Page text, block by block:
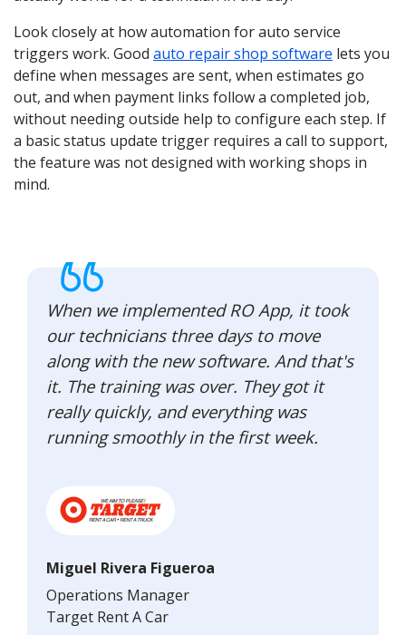
Look closely at how automation for auto service
triggers work. Good auto repair shop software lets you
define when messages are sent, when estimates go
out, and when payment links follow a completed job,
without needing outside help to configure each step. If
a basic status update trigger requires a call to support,
the feature was not designed with working shops in
mind.
When we implemented RO App, it took
our technicians three days to move
along with the new software. And that's
it. The training was over. They got it
really quickly, and everything was
running smoothly in the first week.
Miguel Rivera Figueroa
Operations Manager
Target Rent A Car